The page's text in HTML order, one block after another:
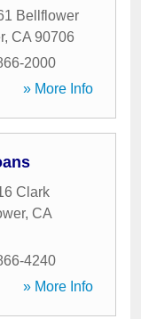
Bellflower
, CA 90706
2000
» More Info
Clark
, CA
4240
» More Info